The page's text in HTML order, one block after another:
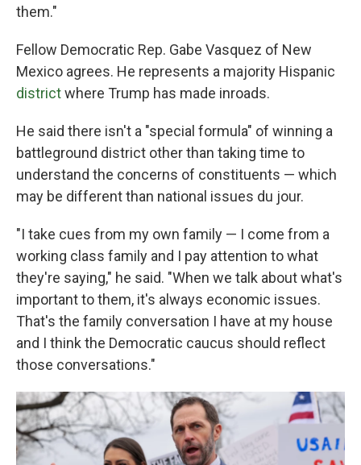
them."
Fellow Democratic Rep. Gabe Vasquez of New
Mexico agrees. He represents a majority Hispanic
districtwhere Trump has made inroads.
He said there isn't a "special formula" of winning a
battleground district other than taking time to
understand the concerns of constituents — which
may be different than national issues du jour.
"I take cues from my own family — I come from a
working class family and I pay attention to what
they're saying," he said. "When we talk about what's
important to them, it's always economic issues.
That's the family conversation I have at my house
and I think the Democratic caucus should reflect
those conversations."